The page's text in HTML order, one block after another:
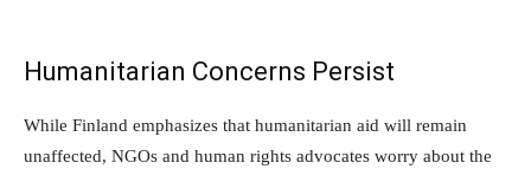
Humanitarian Concerns Persist
While Finland emphasizes that humanitarian aid will remain
unaffected, NGOs and human rights advocates worry about the